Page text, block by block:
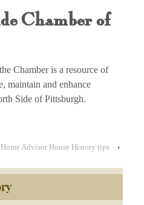
Chamber of
Chamber is a resource of
maintain and enhance
Side of Pittsburgh.
Home Advisor House History tips
›